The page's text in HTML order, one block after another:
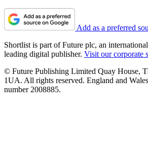
Add as a preferred
Shortlist is part of Future plc, an
leading digital publisher. Visit our corporate
© Future Publishing Limited Quay House,
1UA. All rights reserved. England and
number 2008885.